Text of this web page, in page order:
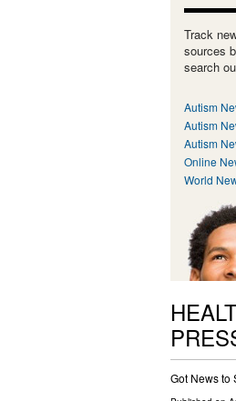
Track
sources
search
Autism
Autism
Autism
Online
World
Got News to